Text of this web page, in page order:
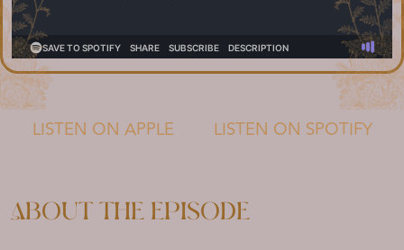
LISTEN ON APPLE LISTEN ON SPOTIFY
About the episode